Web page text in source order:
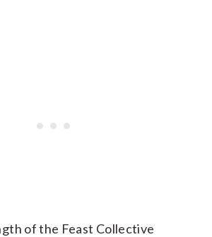
of the Feast Collective